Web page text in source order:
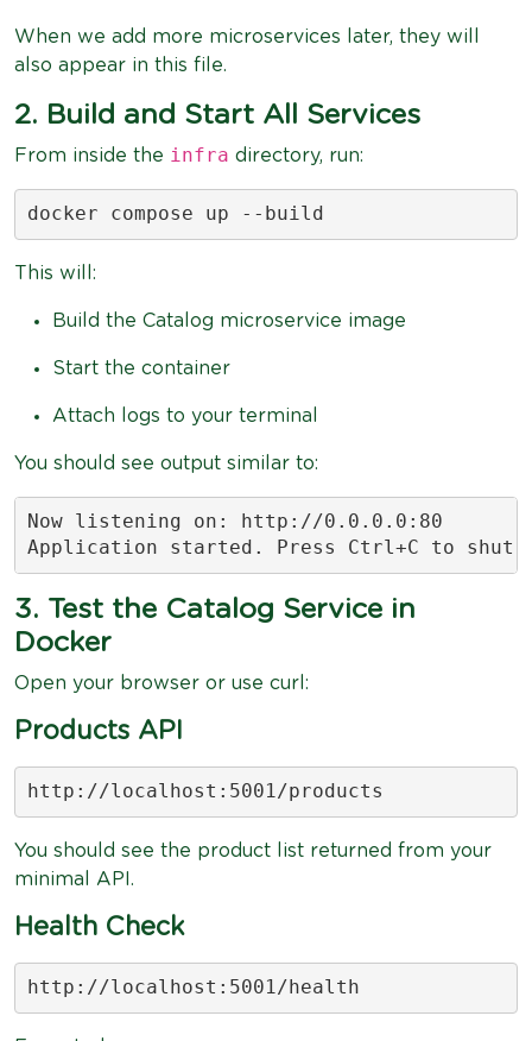
When we add more microservices later, they will
also appear in this file.
2. Build and Start All Services
From inside the infra directory, run:
docker compose up --build
This will:
Build the Catalog microservice image
Start the container
Attach logs to your terminal
You should see output similar to:
Now listening on: http://0.0.0.0:80
Application started. Press Ctrl+C to shut
3. Test the Catalog Service in
Docker
Open your browser or use curl:
Products API
http://localhost:5001/products
You should see the product list returned from your
minimal API.
Health Check
http://localhost:5001/health